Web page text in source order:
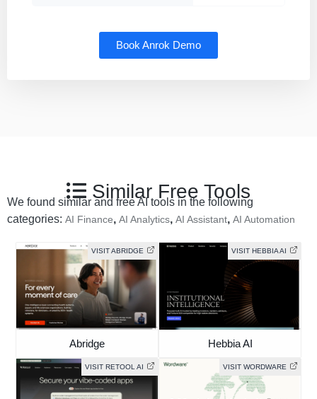
Book Anrok Demo
Similar Free Tools
We found similar and free AI tools in the following
categories: AI Finance, AI Analytics, AI Assistant, AI Automation
VISIT ABRIDGE
Abridge
VISIT HEBBIA AI
Hebbia AI
VISIT RETOOL AI VISIT WORDWARE